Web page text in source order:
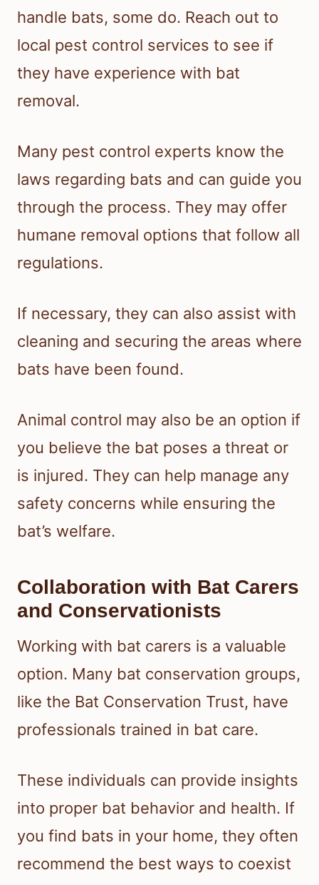
handle bats, some do. Reach out to
local pest control services to see if
they have experience with bat
removal.
Many pest control experts know the
laws regarding bats and can guide you
through the process. They may offer
humane removal options that follow all
regulations.
If necessary, they can also assist with
cleaning and securing the areas where
bats have been found.
Animal control may also be an option if
you believe the bat poses a threat or
is injured. They can help manage any
safety concerns while ensuring the
bat’s welfare.
Collaboration with Bat Carers
and Conservationists
Working with bat carers is a valuable
option. Many bat conservation groups,
like the Bat Conservation Trust, have
professionals trained in bat care.
These individuals can provide insights
into proper bat behavior and health. If
you find bats in your home, they often
recommend the best ways to coexist